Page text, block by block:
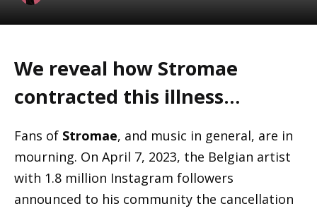
We reveal how Stromae
contracted this illness…
Fans of Stromae, and music in general, are in
mourning. On April 7, 2023, the Belgian artist
with 1.8 million Instagram followers
announced to his community the cancellation